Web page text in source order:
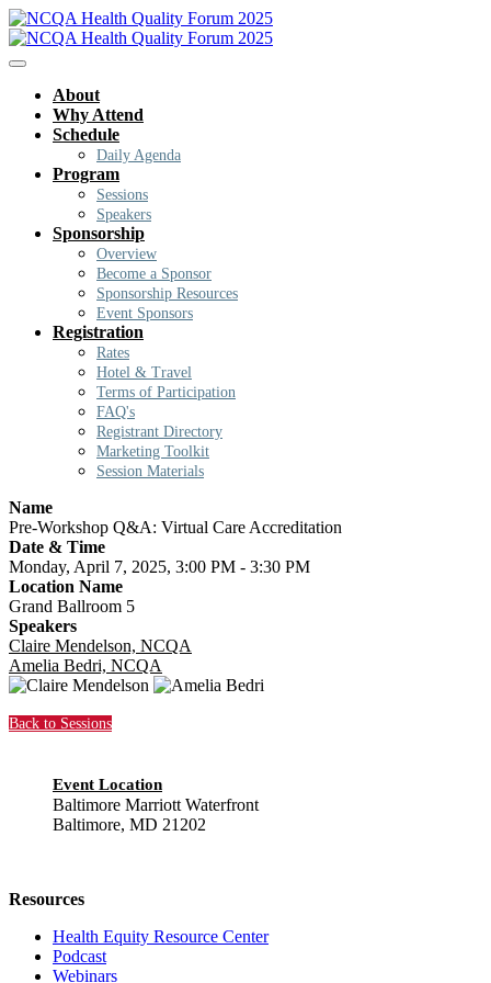
About
Why Attend
Schedule
Daily Agenda
Program
Sessions
Speakers
Sponsorship
Overview
Become a Sponsor
Sponsorship Resources
Event Sponsors
Registration
Rates
Hotel & Travel
Terms of Participation
FAQ's
Registrant Directory
Marketing Toolkit
Session Materials
Name
Pre-Workshop Q&A: Virtual Care Accreditation
Date & Time
Monday, April 7, 2025, 3:00 PM - 3:30 PM
Location Name
Grand Ballroom 5
Speakers
Claire Mendelson, NCQA
Amelia Bedri, NCQA
Back to Sessions
Event Location
Baltimore Marriott Waterfront
Baltimore, MD 21202
Resources
Health Equity Resource Center
Podcast
Webinars